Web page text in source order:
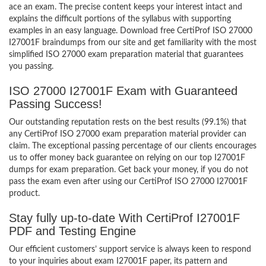
ace an exam. The precise content keeps your interest intact and
explains the difficult portions of the syllabus with supporting
examples in an easy language. Download free CertiProf ISO 27000
I27001F braindumps from our site and get familiarity with the most
simplified ISO 27000 exam preparation material that guarantees
you passing.
ISO 27000 I27001F Exam with Guaranteed
Passing Success!
Our outstanding reputation rests on the best results (99.1%) that
any CertiProf ISO 27000 exam preparation material provider can
claim. The exceptional passing percentage of our clients encourages
us to offer money back guarantee on relying on our top I27001F
dumps for exam preparation. Get back your money, if you do not
pass the exam even after using our CertiProf ISO 27000 I27001F
product.
Stay fully up-to-date With CertiProf I27001F
PDF and Testing Engine
Our efficient customers’ support service is always keen to respond
to your inquiries about exam I27001F paper, its pattern and